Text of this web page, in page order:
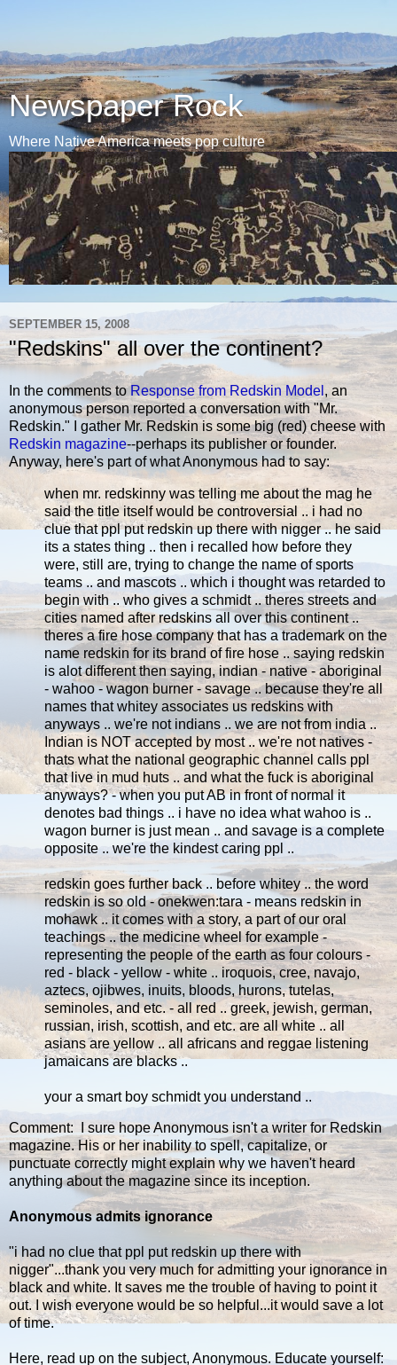
Newspaper Rock
Where Native America meets pop culture
SEPTEMBER 15, 2008
"Redskins" all over the continent?
In the comments toResponse from Redskin Model , an
anonymous person reported a conversation with "Mr.
Redskin." I gather Mr. Redskin is some big (red) cheese with
Redskin magazine--perhaps its publisher or founder.
Anyway, here's part of what Anonymous had to say:
when mr. redskinny was telling me about the mag he
said the title itself would be controversial .. i had no
clue that ppl put redskin up there with nigger .. he said
its a states thing .. then i recalled how before they
were, still are, trying to change the name of sports
teams .. and mascots .. which i thought was retarded to
begin with .. who gives a schmidt .. theres streets and
cities named after redskins all over this continent ..
theres a fire hose company that has a trademark on the
name redskin for its brand of fire hose .. saying redskin
is alot different then saying, indian - native - aboriginal
- wahoo - wagon burner - savage .. because they're all
names that whitey associates us redskins with
anyways .. we're not indians .. we are not from india ..
Indian is NOT accepted by most .. we're not natives -
thats what the national geographic channel calls ppl
that live in mud huts .. and what the fuck is aboriginal
anyways? - when you put AB in front of normal it
denotes bad things .. i have no idea what wahoo is ..
wagon burner is just mean .. and savage is a complete
opposite .. we're the kindest caring ppl ..
redskin goes further back .. before whitey .. the word
redskin is so old - onekwen:tara - means redskin in
mohawk .. it comes with a story, a part of our oral
teachings .. the medicine wheel for example -
representing the people of the earth as four colours -
red - black - yellow - white .. iroquois, cree, navajo,
aztecs, ojibwes, inuits, bloods, hurons, tutelas,
seminoles, and etc. - all red .. greek, jewish, german,
russian, irish, scottish, and etc. are all white .. all
asians are yellow .. all africans and reggae listening
jamaicans are blacks ..
your a smart boy schmidt you understand ..
Comment: I sure hope Anonymous isn't a writer for Redskin
magazine. His or her inability to spell, capitalize, or
punctuate correctly might explain why we haven't heard
anything about the magazine since its inception.
Anonymous admits ignorance
"i had no clue that ppl put redskin up there with
nigger"...thank you very much for admitting your ignorance in
black and white. It saves me the trouble of having to point it
out. I wish everyone would be so helpful...it would save a lot
of time.
Here, read up on the subject, Anonymous. Educate yourself: